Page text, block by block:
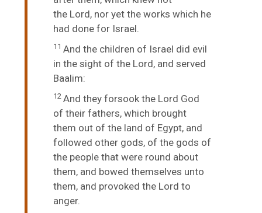
the Lord, nor yet the works which he
had done for Israel.
11 And the children of Israel did evil
in the sight of the Lord, and served
Baalim:
12 And they forsook the Lord God
of their fathers, which brought
them out of the land of Egypt, and
followed other gods, of the gods of
the people that were round about
them, and bowed themselves unto
them, and provoked the Lord to
anger.